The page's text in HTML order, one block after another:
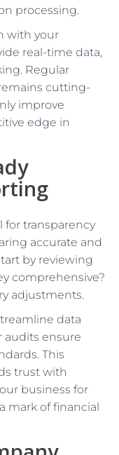
processing.
with your
real-time data,
Regular
cutting-
improve
edge in
for transparency
accurate and
by reviewing
comprehensive?
adjustments.
data
audits ensure
This
trust with
business for
mark of financial